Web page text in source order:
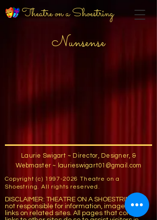
Theatre on a Shoestring
Nunsense
Laurie Swigart ~ Director, Designer, &
Webmaster ~ laurieswigart01@gmail.com
Copyright (c) 1997-2026 Theatre on a
Shoestring. All rights reserved.
DISCLAIMER: THEATRE ON A SHOESTRING is
not responsible for information, images, or
links on related sites. All pages that contain